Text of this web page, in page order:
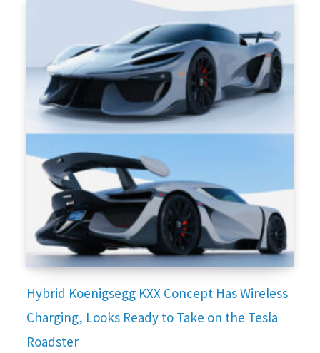
Hybrid Koenigsegg KXX Concept Has Wireless
Charging, Looks Ready to Take on the Tesla
Roadster